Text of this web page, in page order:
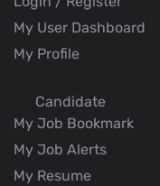
My User Dashboard
My Profile
Candidate
My Job Bookmark
My Job Alerts
My Resume